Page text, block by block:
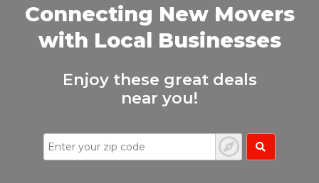
Connecting New Movers
with Local Businesses
Enjoy these great deals
near you!